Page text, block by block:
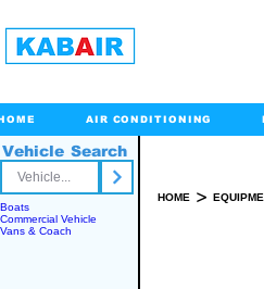
AIR CONDITIONING
Vehicle Search
Boats
Commercial Vehicle
Vans & Coach
HOME >